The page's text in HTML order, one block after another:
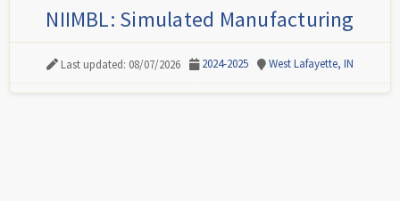
NIIMBL: Simulated Manufacturing
Last updated: 08/07/2026 2024-2025 West Lafayette, IN